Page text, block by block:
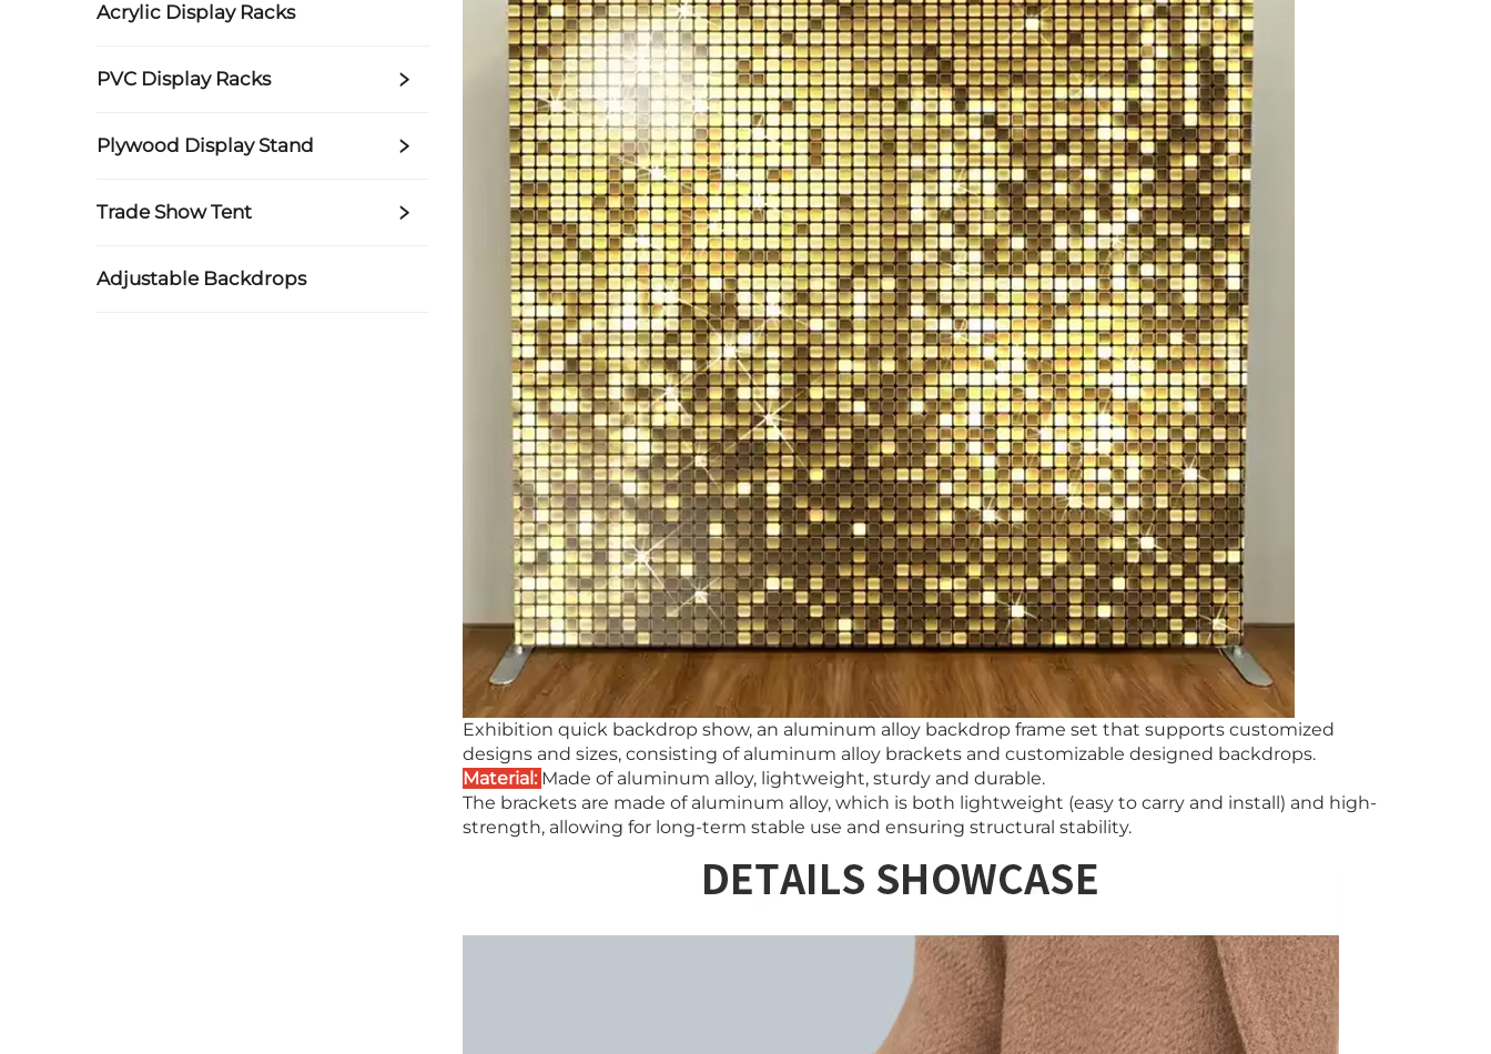
Acrylic Display Racks
PVC Display Racks
Plywood Display Stand
Trade Show Tent
Adjustable Backdrops
Exhibition quick backdrop show, an aluminum alloy backdrop frame set that supports customized
designs and sizes, consisting of aluminum alloy brackets and customizable designed backdrops.
Material: Made of aluminum alloy, lightweight, sturdy and durable.
The brackets are made of aluminum alloy, which is both lightweight (easy to carry and install) and high-
strength, allowing for long-term stable use and ensuring structural stability.